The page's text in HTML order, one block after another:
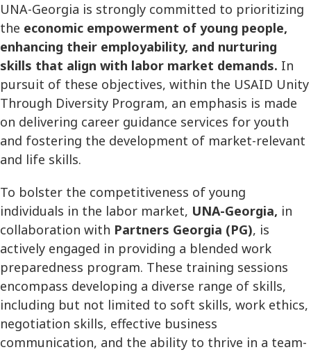
UNA-Georgia is strongly committed to prioritizing
the economic empowerment of young people,
enhancing their employability, and nurturing
skills that align with labor market demands. In
pursuit of these objectives, within the USAID Unity
Through Diversity Program, an emphasis is made
on delivering career guidance services for youth
and fostering the development of market-relevant
and life skills.
To bolster the competitiveness of young
individuals in the labor market, UNA-Georgia, in
collaboration with Partners Georgia (PG), is
actively engaged in providing a blended work
preparedness program. These training sessions
encompass developing a diverse range of skills,
including but not limited to soft skills, work ethics,
negotiation skills, effective business
communication, and the ability to thrive in a team-